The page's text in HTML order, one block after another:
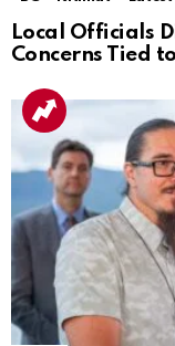
Local Officials
Concerns Tied